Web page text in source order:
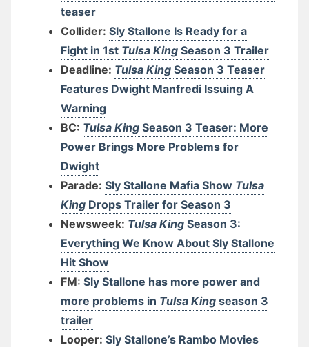
teaser
Collider: Sly Stallone Is Ready for a
Fight in 1st Tulsa King Season 3 Trailer
Deadline: Tulsa King Season 3 Teaser
Features Dwight Manfredi Issuing A
Warning
BC: Tulsa King Season 3 Teaser: More
Power Brings More Problems for
Dwight
Parade: Sly Stallone Mafia Show Tulsa
King Drops Trailer for Season 3
Newsweek: Tulsa King Season 3:
Everything We Know About Sly Stallone
Hit Show
FM: Sly Stallone has more power and
more problems in Tulsa King season 3
trailer
Looper: Sly Stallone’s Rambo Movies